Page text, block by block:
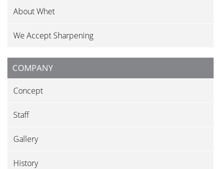
About Whet
We Accept Sharpening
COMPANY
Concept
Staff
Gallery
History